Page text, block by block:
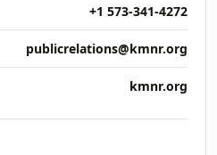
+1 573-341-4272
publicrelations@kmnr.org
kmnr.org